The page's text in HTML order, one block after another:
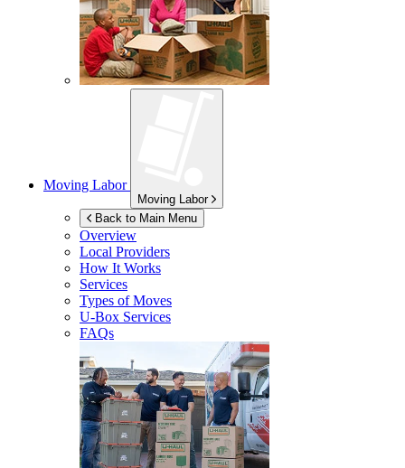
Moving Labor
Moving Labor
Back to Main Menu
Overview
Local Providers
How It Works
Services
Types of Moves
U-Box Services
FAQs